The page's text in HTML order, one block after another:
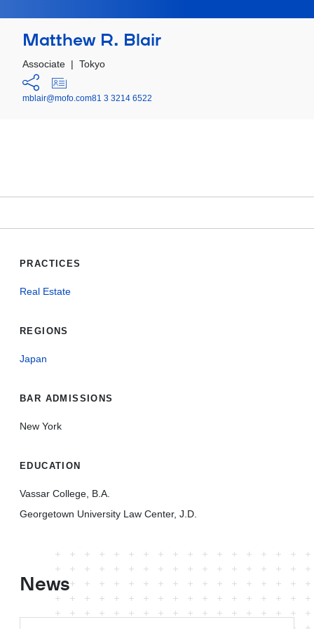
Matthew R. Blair
Associate | Tokyo
mblair@mofo.com81 3 3214 6522
PRACTICES
Real Estate
REGIONS
Japan
BAR ADMISSIONS
New York
EDUCATION
Vassar College, B.A.
Georgetown University Law Center, J.D.
News